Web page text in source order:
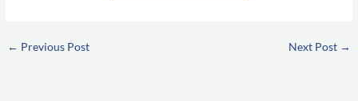
← Previous Post Next Post →